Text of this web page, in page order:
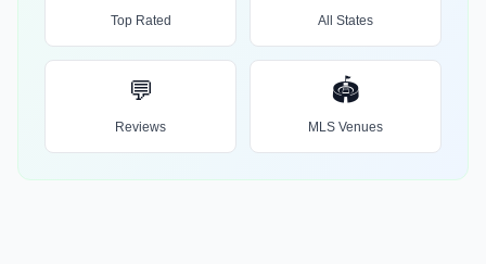
Top Rated All States
💬
Reviews
🏟️
MLS Venues